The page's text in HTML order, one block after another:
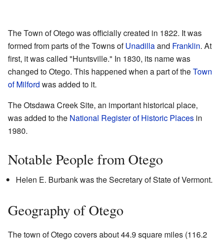
The Town of Otego was officially created in 1822. It was
formed from parts of the Towns ofUnadillaand Franklin. At
first, it was called "Huntsville." In 1830, its name was
changed to Otego. This happened when a part of theTown
of Milford was added to it.
The Otsdawa Creek Site, an important historical place,
was added to the National Register of Historic Places in
1980.
Notable People from Otego
Helen E. Burbank was the Secretary of State of Vermont.
Geography of Otego
The town of Otego covers about 44.9 square miles (116.2